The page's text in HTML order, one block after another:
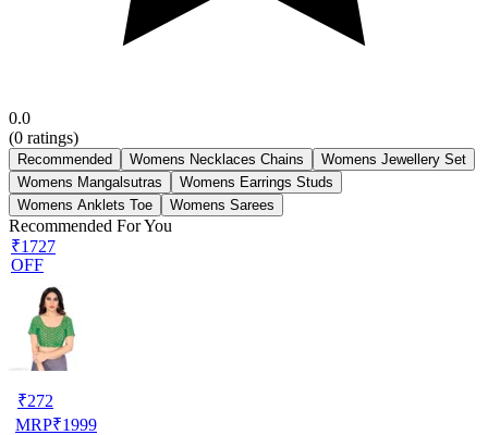
0.0
(0 ratings)
Recommended Womens Necklaces Chains
Womens Jewellery Set
Womens Mangalsutras
Womens Earrings Studs
Womens Anklets Toe
Womens Sarees
Recommended For You
₹1727
OFF
₹272
MRP₹1999